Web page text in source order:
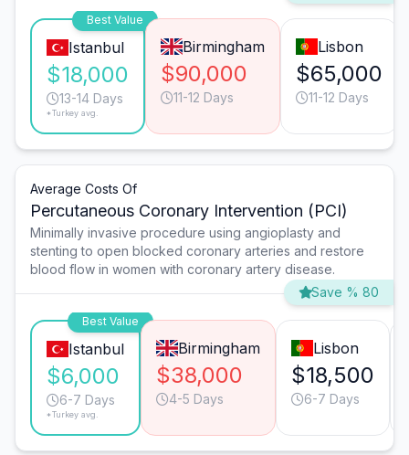
Best Value
Istanbul
$18,000
13-14 Days
*Turkey avg.
Birmingham
$90,000
11-12 Days
Lisbon
$65,000
11-12 Days
Average Costs Of
Percutaneous Coronary Intervention (PCI)
Minimally invasive procedure using angioplasty and
stenting to open blocked coronary arteries and restore
blood flow in women with coronary artery disease.
Save % 80
Best Value
Istanbul
$6,000
6-7 Days
*Turkey avg.
Birmingham
$38,000
4-5 Days
Lisbon
$18,500
6-7 Days